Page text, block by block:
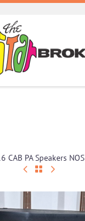
CAB PA Speakers NOS